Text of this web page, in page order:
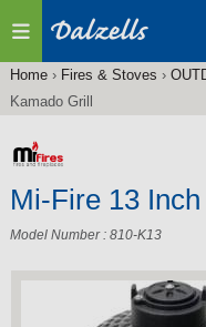
You
here
Home› Fires & Stoves ›
Kamado Grill
Mi-Fire 13
Model Number : 810-K13